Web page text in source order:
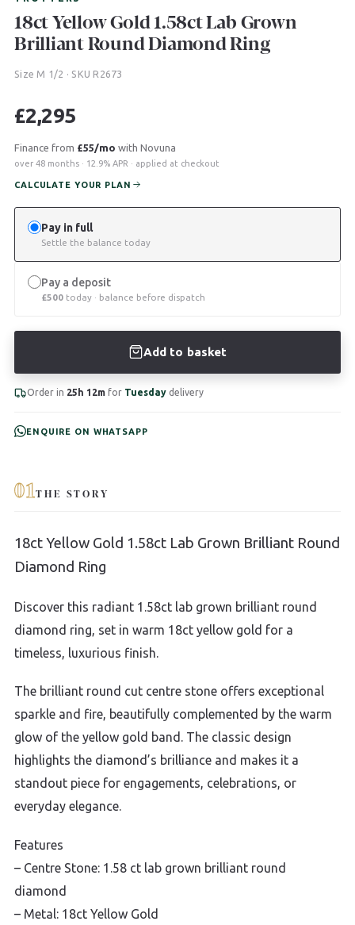
Order in 25h 12m for Tuesday delivery
18ct Yellow Gold 1.58ct Lab Grown
Brilliant Round Diamond Ring
Size M 1/2 · SKU R2673
£2,295
Pay in full
Settle the balance today
Pay a deposit
£500 today · balance before dispatch
Add to basket
Finance from £55/mo with Novuna
over 48 months · 12.9% APR · applied at checkout
CALCULATE YOUR PLAN
ENQUIRE ON WHATSAPP
01THE STORY
18ct Yellow Gold 1.58ct Lab Grown Brilliant Round
Diamond Ring
Discover this radiant 1.58ct lab grown brilliant round
diamond ring, set in warm 18ct yellow gold for a
timeless, luxurious finish.
The brilliant round cut centre stone offers exceptional
sparkle and fire, beautifully complemented by the warm
glow of the yellow gold band. The classic design
highlights the diamond’s brilliance and makes it a
standout piece for engagements, celebrations, or
everyday elegance.
Features
– Centre Stone: 1.58 ct lab grown brilliant round
diamond
– Metal: 18ct Yellow Gold